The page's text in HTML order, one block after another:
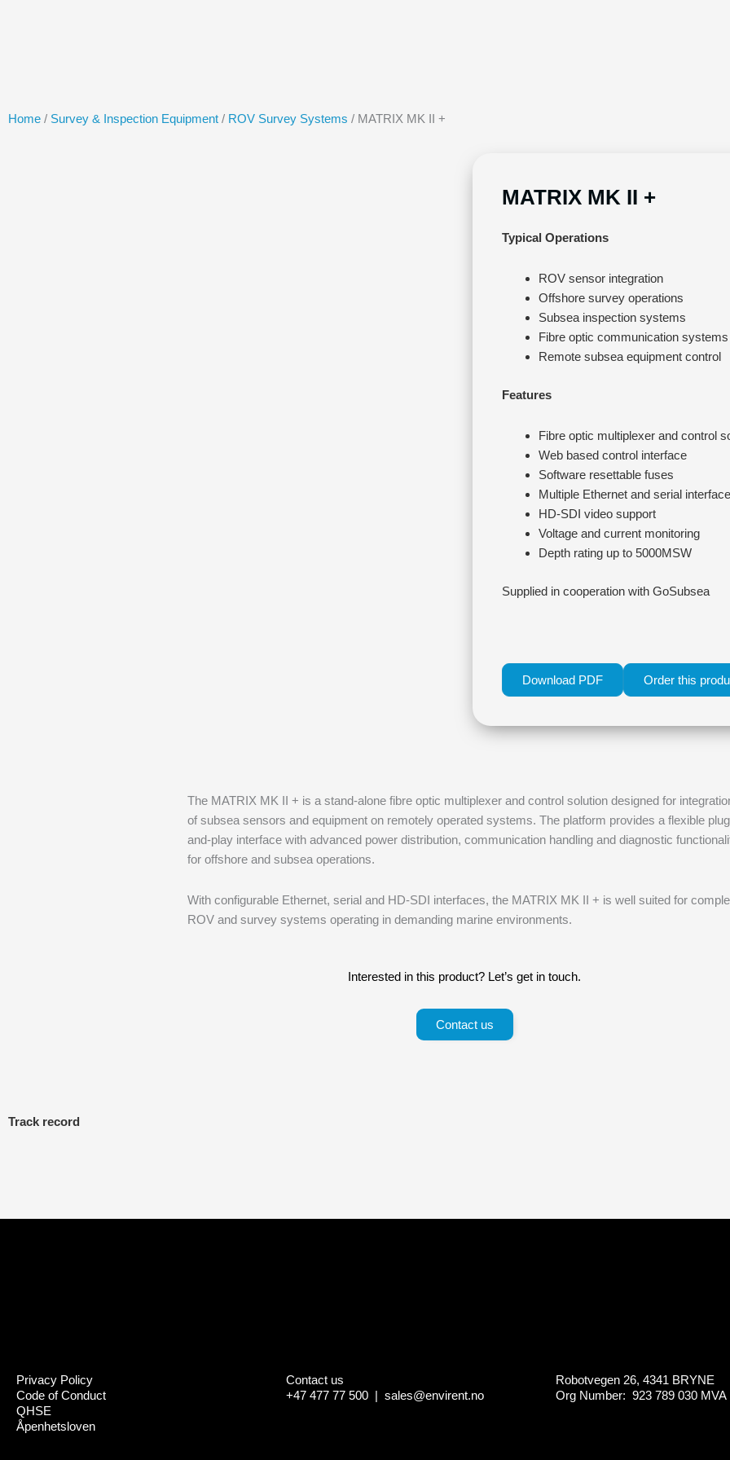
Home / Survey & Inspection Equipment / ROV Survey Systems / MATRIX MK II +
MATRIX MK II +
Typical Operations
ROV sensor integration
Offshore survey operations
Subsea inspection systems
Fibre optic communication systems
Remote subsea equipment control
Features
Fibre optic multiplexer and control
Web based control interface
Software resettable fuses
Multiple Ethernet and serial
HD-SDI video support
Voltage and current monitoring
Depth rating up to 5000MSW
Supplied in cooperation with GoSubsea
Download PDF Order this
The MATRIX MK II + is a stand-alone fibre optic multiplexer and control solution designed for
of subsea sensors and equipment on remotely operated systems. The platform provides a flexible
and-play interface with advanced power distribution, communication handling and diagnostic
for offshore and subsea operations.
With configurable Ethernet, serial and HD-SDI interfaces, the MATRIX MK II + is well suited for
ROV and survey systems operating in demanding marine environments.
Interested in this product? Let’s get in touch.
Contact us
Track record
Privacy Policy
Code of Conduct
QHSE
Åpenhetsloven
Contact us
+47 477 77 500 | sales@envirent.no
Robotvegen 26, 4341 BRYNE
Org Number: 923 789 030 MVA